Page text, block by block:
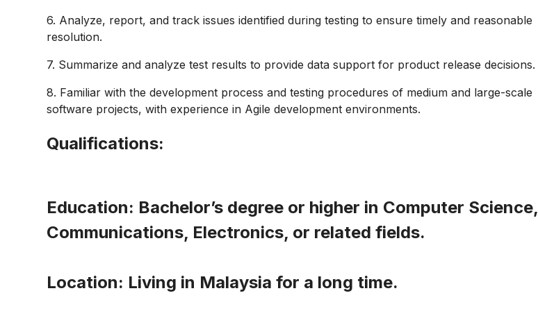
6. Analyze, report, and track issues identified during testing to ensure timely and reasonable
resolution.
7. Summarize and analyze test results to provide data support for product release decisions.
8. Familiar with the development process and testing procedures of medium and large-scale
software projects, with experience in Agile development environments.
Qualifications:
Education: Bachelor’s degree or higher in Computer Science,
Communications, Electronics, or related fields.
Location: Living in Malaysia for a long time.